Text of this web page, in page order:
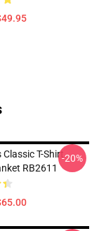
T-Shirt
RB2611
-20%